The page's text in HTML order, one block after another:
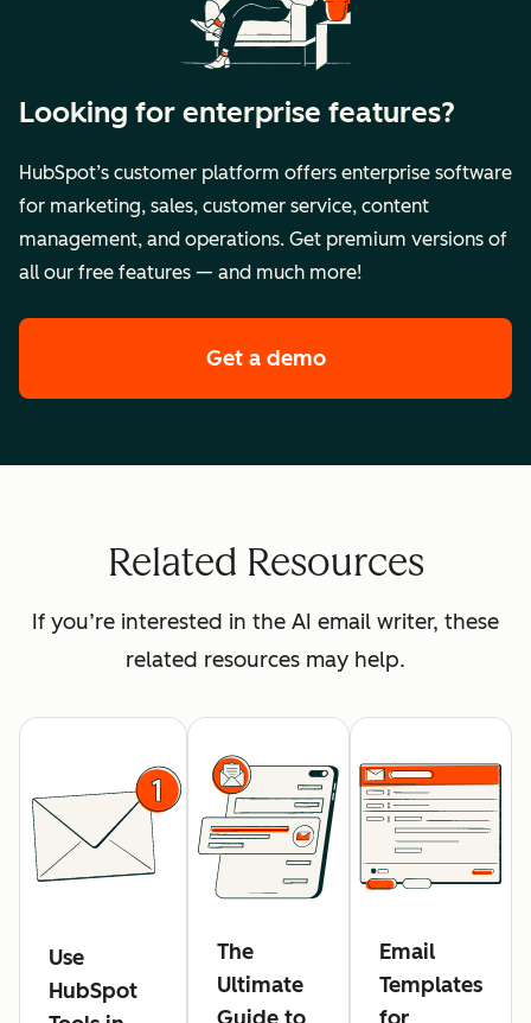
Looking for enterprise features?
HubSpot’s customer platform offers enterprise software
for marketing, sales, customer service, content
management, and operations. Get premium versions of
all our free features — and much more!
Get a demoof HubSpot's
Related Resources
If you’re interested in the AI email writer, these
related resources may help.
Use
HubSpot
The
Ultimate
Email
Templates